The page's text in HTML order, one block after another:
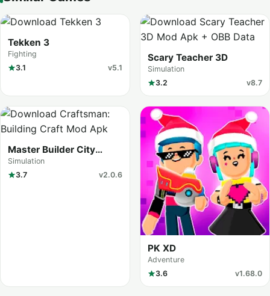
Tekken 3
Fighting
3.1
v5.1
Scary Teacher 3D
Simulation
3.2
v8.7
Master Builder City
Explore (Craftman Go)
Simulation
3.7
v2.0.6
PK XD
Adventure
3.6
v1.68.0